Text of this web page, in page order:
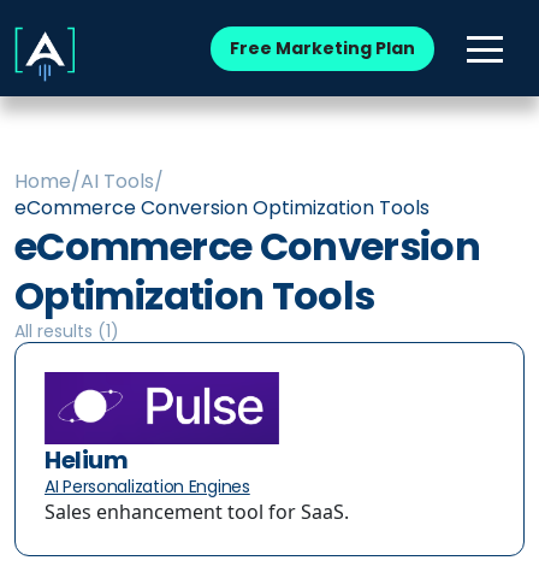
Free Marketing Plan
Home/AI Tools/
eCommerce Conversion Optimization Tools
eCommerce Conversion
Optimization Tools
All results (1)
Helium
AI Personalization Engines
Sales enhancement tool for SaaS.